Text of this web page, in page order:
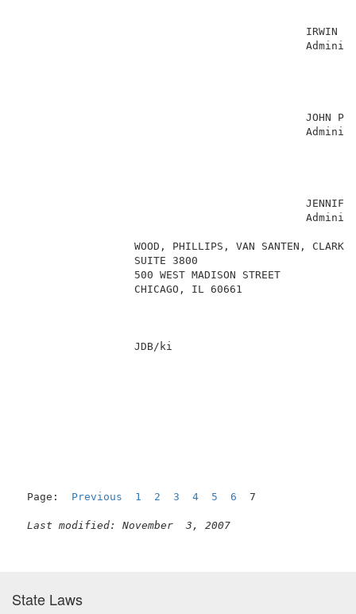
Page: Previous 1 2 3 4 5 6 7
Last modified: November  3, 2007
State Laws